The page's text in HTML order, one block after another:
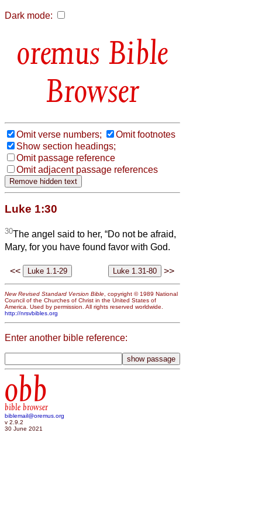
Dark mode:
Bible
Browser
Omit verse numbers;
Omit footnotes
Show section headings;
Omit passage reference
Omit adjacent passage references
Luke 1:30
30The angel said to her, “Do not be afraid,
Mary, for you have found favor with God.
<< >>
New Revised Standard Version Bible , copyright © 1989 National
Council of the Churches of Christ in the United States of
America. Used by permission. All rights reserved worldwide.
http://nrsvbibles.org
Enter another bible reference:
obb
bible browser
biblemail@oremus.org
v 2.9.2
30 June 2021